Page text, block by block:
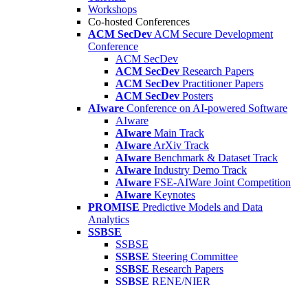
Workshops
Co-hosted Conferences
ACM SecDev ACM Secure Development
Conference
ACM SecDev
ACM SecDev Research Papers
ACM SecDev Practitioner Papers
ACM SecDev Posters
AIware Conference on AI-powered Software
AIware
AIware Main Track
AIware ArXiv Track
AIware Benchmark & Dataset Track
AIware Industry Demo Track
AIware FSE-AIWare Joint Competition
AIware Keynotes
PROMISE Predictive Models and Data
Analytics
SSBSE
SSBSE
SSBSE Steering Committee
SSBSE Research Papers
SSBSE RENE/NIER